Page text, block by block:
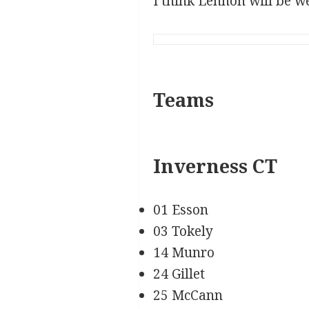
Teams
Inverness CT
01 Esson
03 Tokely
14 Munro
24 Gillet
25 McCann